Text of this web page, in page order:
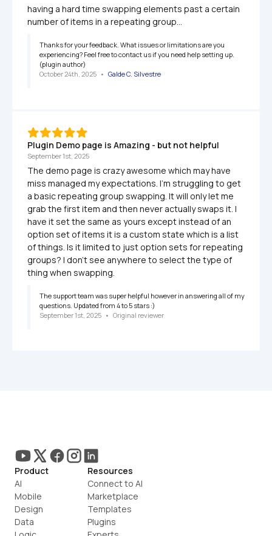
having a hard time swapping elements past a certain
number of items in a repeating group...
Thanks for your feedback. What issues or limitations are you
experiencing? Feel free to contact us if you need help setting up.
(plugin author)
October 24th, 2025 • Galde C. Silvestre
Plugin Demo page is Amazing - but not helpful
September 1st, 2025
The demo page is crazy awesome which may have
miss managed my expectations. I'm struggling to get
a basic repeating group swapping. It will only let me
grab the first item and then never actually swaps it. I
have it set the same as yours except instead of an
option set of items it is a custom state which is a list
of things. Is it limited to just option sets for repeating
groups? I don't see anywhere to select the type of
thing when swapping.
The support team was super helpful however in answering all of my
questions. Updated from 4 to 5 stars :)
September 1st, 2025 • Original reviewer
Product
AI
Mobile
Design
Data
Resources
Connect to AI
Marketplace
Templates
Plugins